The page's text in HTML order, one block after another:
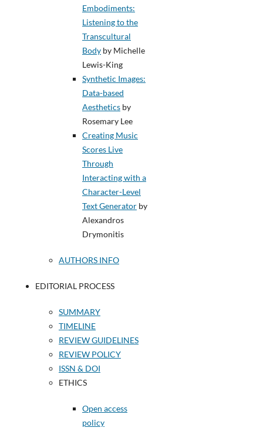
Embodiments:
Listening to the
Transcultural
Bodyby Michelle
Lewis-King
Synthetic Images:
Data-based
Aestheticsby
Rosemary Lee
Creating Music
Scores Live
Through
Interacting with a
Character-Level
Text Generatorby
Alexandros
Drymonitis
AUTHORS INFO
EDITORIAL PROCESS
SUMMARY
TIMELINE
REVIEW GUIDELINES
REVIEW POLICY
ISSN & DOI
ETHICS
Open access
policy